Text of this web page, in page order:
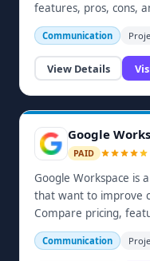
features, pros, cons,
Communication
View Details
Google
PAID
Google Workspace is
that want to improve
Compare pricing,
Communication